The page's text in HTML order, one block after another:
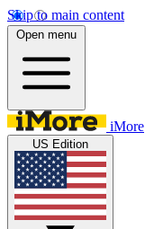
Skip to main content
Open menu
iMore
US Edition